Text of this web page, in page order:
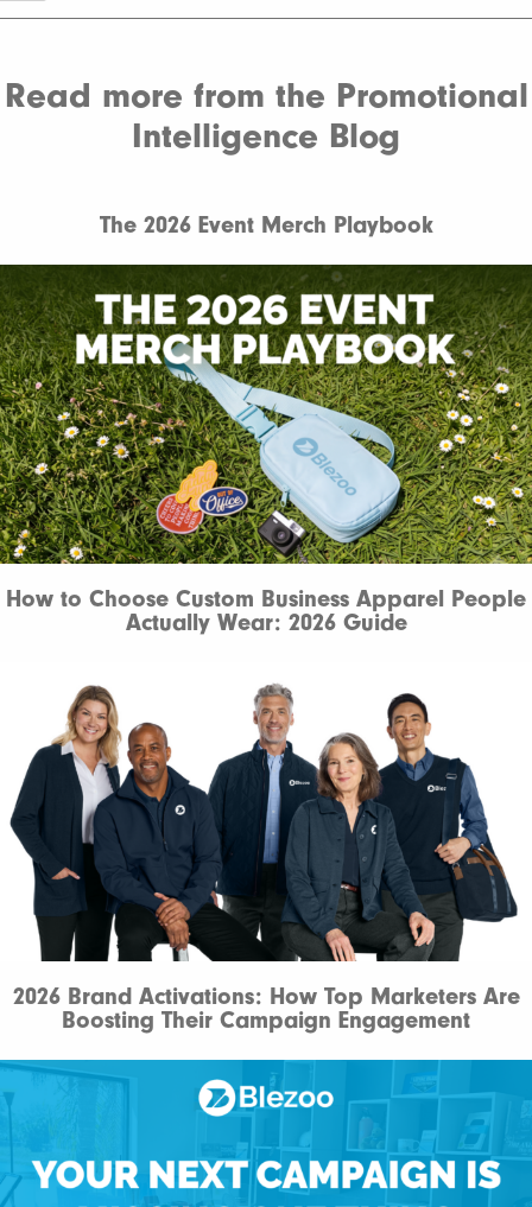
Read more from the Promotional
Intelligence Blog
The 2026 Event Merch Playbook
How to Choose Custom Business Apparel People
Actually Wear: 2026 Guide
2026 Brand Activations: How Top Marketers Are
Boosting Their Campaign Engagement